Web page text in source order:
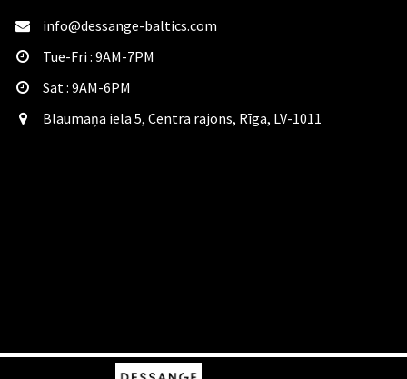
info@dessange-baltics.com
Tue-Fri : 9AM-7PM
Sat​ : 9AM-6PM
Blaumaņa iela 5, Centra rajons, Rīga, LV-1011